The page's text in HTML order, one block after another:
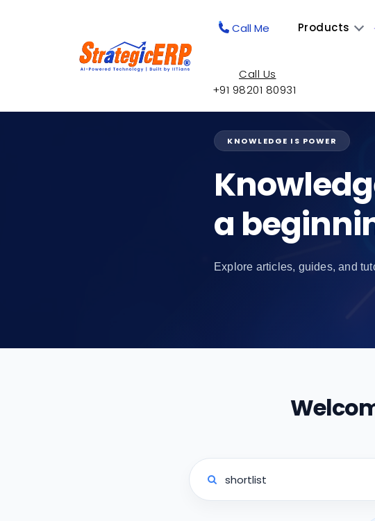
Call Me Products
Call Us
+91 98201 80931
KNOWLEDGE IS POWER
a
Explore articles, guides, and